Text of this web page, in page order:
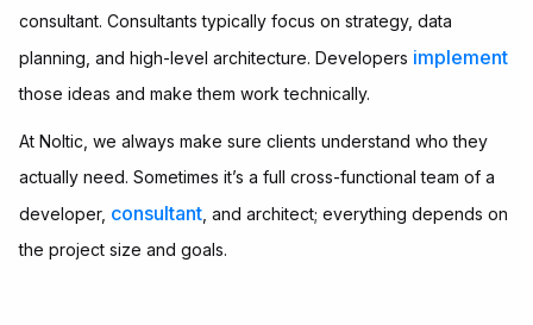
consultant. Consultants typically focus on strategy, data
planning, and high-level architecture. Developers implement
those ideas and make them work technically.
At Noltic, we always make sure clients understand who they
actually need. Sometimes it’s a full cross-functional team of a
developer, consultant , and architect; everything depends on
the project size and goals.